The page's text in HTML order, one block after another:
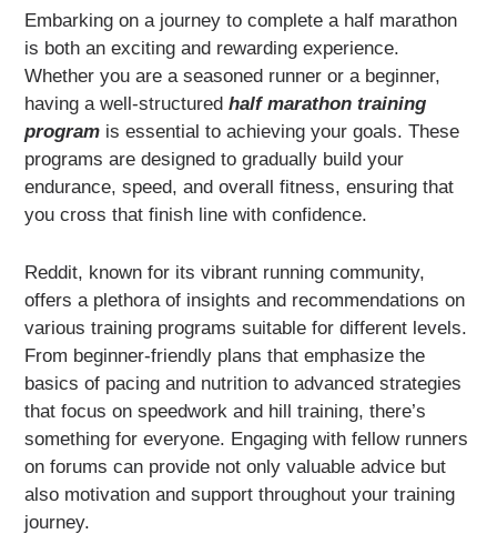
Embarking on a journey to complete a half marathon
is both an exciting and rewarding experience.
Whether you are a seasoned runner or a beginner,
having a well-structuredhalf marathon training
program is essential to achieving your goals. These
programs are designed to gradually build your
endurance, speed, and overall fitness, ensuring that
you cross that finish line with confidence.
Reddit, known for its vibrant running community,
offers a plethora of insights and recommendations on
various training programs suitable for different levels.
From beginner-friendly plans that emphasize the
basics of pacing and nutrition to advanced strategies
that focus on speedwork and hill training, there’s
something for everyone. Engaging with fellow runners
on forums can provide not only valuable advice but
also motivation and support throughout your training
journey.